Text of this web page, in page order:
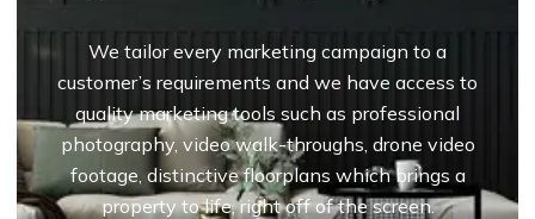
We tailor every marketing campaign to a
customer’s requirements and we have access to
quality marketing tools such as professional
photography, video walk-throughs, drone video
footage, distinctive floorplans which brings a
property to life, right off of the screen.